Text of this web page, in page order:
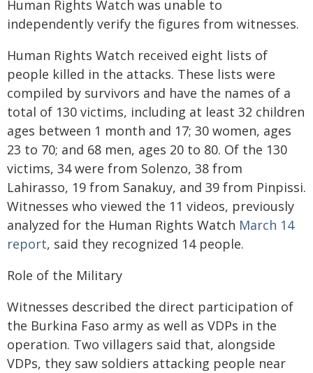
Human Rights Watch was unable to
independently verify the figures from witnesses.
Human Rights Watch received eight lists of
people killed in the attacks. These lists were
compiled by survivors and have the names of a
total of 130 victims, including at least 32 children
ages between 1 month and 17; 30 women, ages
23 to 70; and 68 men, ages 20 to 80. Of the 130
victims, 34 were from Solenzo, 38 from
Lahirasso, 19 from Sanakuy, and 39 from Pinpissi.
Witnesses who viewed the 11 videos, previously
analyzed for the Human Rights Watch March 14
report, said they recognized 14 people.
Role of the Military
Witnesses described the direct participation of
the Burkina Faso army as well as VDPs in the
operation. Two villagers said that, alongside
VDPs, they saw soldiers attacking people near